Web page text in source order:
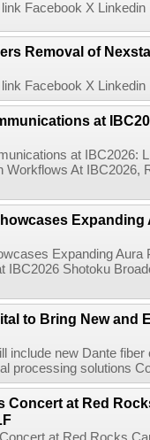
Facebook X
Removal of
Facebook X
at
at IBC2026:
Workflows At
Expanding
Expanding
IBC2026 Shotoku
to Bring New and
include new Dante
processing solutions
Concert at Red